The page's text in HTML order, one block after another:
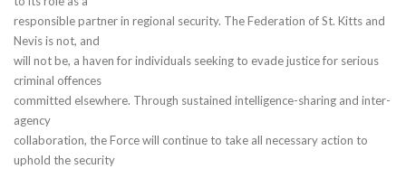
responsible partner in regional security. The Federation of St. Kitts and
Nevis is not, and
will not be, a haven for individuals seeking to evade justice for serious
criminal offences
committed elsewhere. Through sustained intelligence-sharing and inter-
agency
collaboration, the Force will continue to take all necessary action to
uphold the security